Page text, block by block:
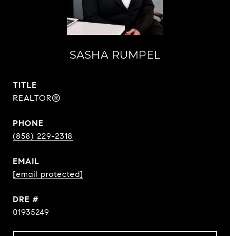
SASHA RUMPEL
TITLE
REALTOR®
PHONE
(858) 229-2318
EMAIL
[email protected]
DRE #
01935249